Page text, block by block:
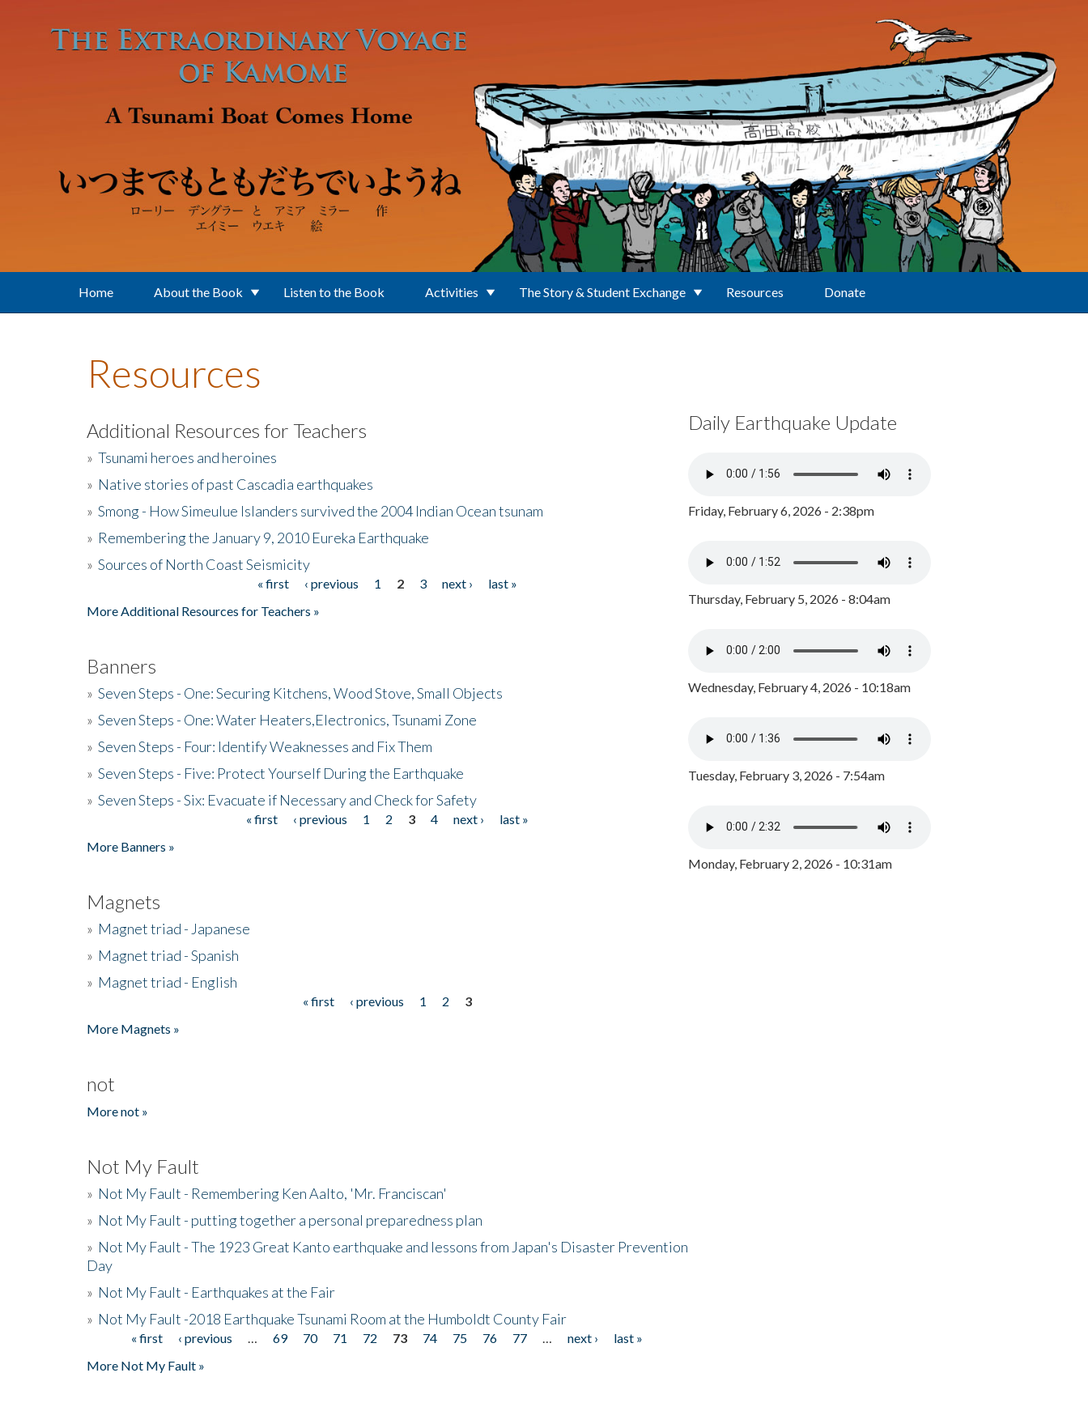
Home About the Book Listen to the Book Activities The Story & Student Exchange Resources Donate
Resources
Additional Resources for Teachers
» Tsunami heroes and heroines
» Native stories of past Cascadia earthquakes
» Smong - How Simeulue Islanders survived the 2004 Indian Ocean tsunam
» Remembering the January 9, 2010 Eureka Earthquake
» Sources of North Coast Seismicity
« first ‹ previous 1 2 3 next ›
last »
More Additional Resources for Teachers »
Banners
» Seven Steps - One: Securing Kitchens, Wood Stove, Small Objects
» Seven Steps - One: Water Heaters,Electronics, Tsunami Zone
» Seven Steps - Four: Identify Weaknesses and Fix Them
» Seven Steps - Five: Protect Yourself During the Earthquake
» Seven Steps - Six: Evacuate if Necessary and Check for Safety
« first ‹ previous 1 2 3 4 next ›
last »
More Banners »
Magnets
» Magnet triad - Japanese
» Magnet triad - Spanish
» Magnet triad - English
« first ‹ previous 1 2
3
More Magnets »
not
More not »
Not My Fault
» Not My Fault - Remembering Ken Aalto, 'Mr. Franciscan'
» Not My Fault - putting together a personal preparedness plan
» Not My Fault - The 1923 Great Kanto earthquake and lessons from Japan's Disaster Prevention
Day
» Not My Fault - Earthquakes at the Fair
» Not My Fault -2018 Earthquake Tsunami Room at the Humboldt County Fair
Pages« first ‹ previous 69 70 71 72 73 74 75 76 77 next ›
last »
More Not My Fault »
Daily Earthquake Update
Friday, February 6, 2026 - 2:38pm
Thursday, February 5, 2026 - 8:04am
Wednesday, February 4, 2026 - 10:18am
Tuesday, February 3, 2026 - 7:54am
Monday, February 2, 2026 - 10:31am